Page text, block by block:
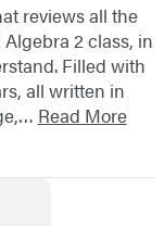
reviews all the
2 class, in
Filled with
all written in
Read More